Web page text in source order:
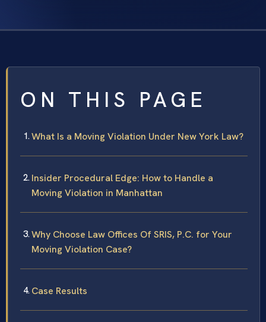
ON THIS PAGE
What Is a Moving Violation Under New York Law?
Insider Procedural Edge: How to Handle a
Moving Violation in Manhattan
Why Choose Law Offices Of SRIS, P.C. for Your
Moving Violation Case?
Case Results